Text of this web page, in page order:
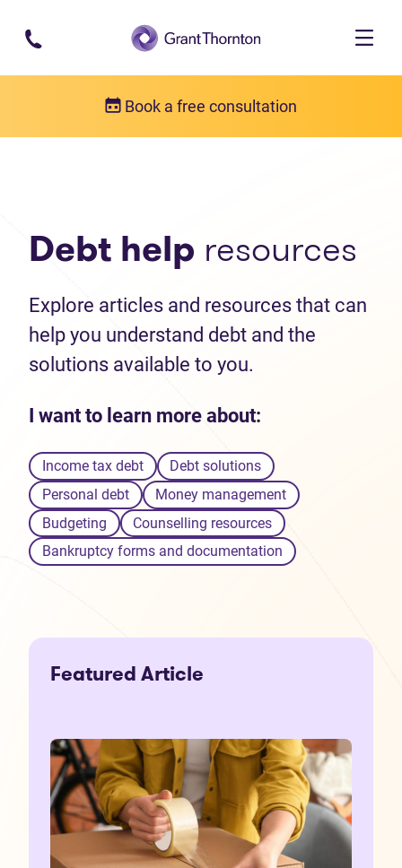
Skip to main content
Book a free consultation
Debt help resources
Explore articles and resources that can
help you understand debt and the
solutions available to you.
I want to learn more about:
Income tax debt
Debt solutions
Personal debt
Money management
Budgeting
Counselling resources
Bankruptcy forms and documentation
Featured Article